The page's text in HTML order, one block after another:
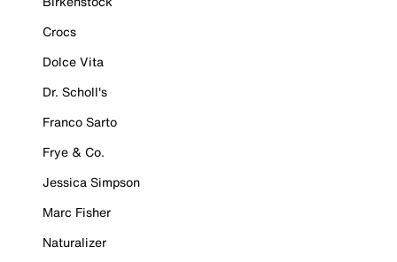
Crocs
Dolce Vita
Dr. Scholl's
Franco Sarto
Frye & Co.
Jessica Simpson
Marc Fisher
Naturalizer